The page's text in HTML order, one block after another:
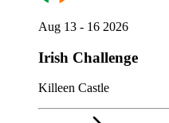
Aug 13 - 16 2026
Irish Challenge
Killeen Castle